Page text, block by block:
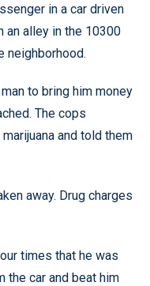
in a car driven
an alley in the 10300
neighborhood.
to bring him money
The cops
and told them
away. Drug charges
times that he was
the car and beat him